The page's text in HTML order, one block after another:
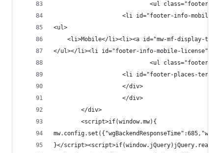
<ul class="footer-
<li id="footer-info-
<ul>
<li>Mobile</li><li><a id="mw-mf-display-
<ul class="footer-
					</div>
					</div>
		</div>
		<script>if(window.mw){
}</